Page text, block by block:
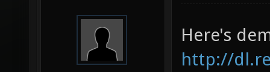
Here's
http://